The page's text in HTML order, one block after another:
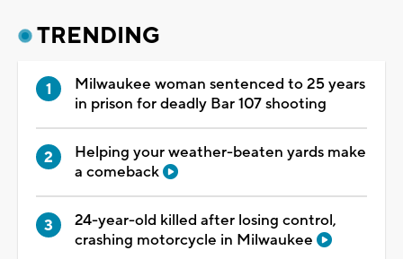
TRENDING
Milwaukee woman sentenced to 25 years
in prison for deadly Bar 107 shooting
Helping your weather-beaten yards make
a comeback
24-year-old killed after losing control,
crashing motorcycle in Milwaukee